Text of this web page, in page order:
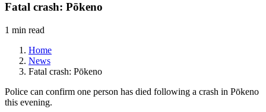
Fatal crash: Pōkeno
1 min read
Home
News
Fatal crash: Pōkeno
Police can confirm one person has died following a crash in Pōkeno
this evening.